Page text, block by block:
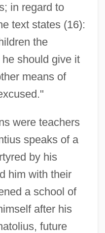
in regard to
text states (16):
the
should give it
means of
were teachers
speaks of a
by his
him with their
a school of
after his
future